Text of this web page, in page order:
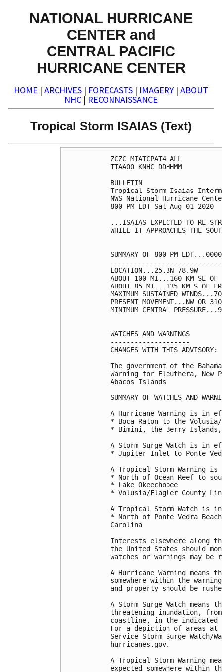
NATIONAL HURRICANE
CENTER and
CENTRAL PACIFIC
HURRICANE CENTER
HOME | ARCHIVES | FORECASTS | IMAGERY | ABOUT
NHC | RECONNAISSANCE
Tropical Storm ISAIAS (Text)
ZCZC MIATCPAT4 ALL
TTAA00 KNHC DDHHMM
BULLETIN
Tropical Storm Isaias
NWS National Hurricane
800 PM EDT Sat Aug 01 2020
...ISAIAS EXPECTED TO RE-
WHILE IT APPROACHES THE
SUMMARY OF 800 PM
LOCATION...25.3N 78.9W
ABOUT 100 MI...160 KM SE OF
ABOUT 85 MI...135 KM S OF
MAXIMUM SUSTAINED
PRESENT MOVEMENT...NW OR
MINIMUM CENTRAL
WATCHES AND WARNINGS
--------------------
CHANGES WITH THIS ADVISORY:
The government of the
Warning for Eleuthera, New
Abacos Islands
SUMMARY OF WATCHES AND
A Hurricane Warning is in
* Boca Raton to the
* Bimini, the Berry Islands,
A Storm Surge Watch is in
* Jupiter Inlet to Ponte
A Tropical Storm Warning
* North of Ocean Reef to
* Lake Okeechobee
* Volusia/Flagler County
A Tropical Storm Watch
* North of Ponte Vedra
Carolina
Interests elsewhere along
the United States should
watches or warnings may
A Hurricane Warning means
somewhere within the
and property should be
A Storm Surge Watch
threatening inundation,
coastline, in the indicated
For a depiction of areas at
Service Storm Surge Watch/
hurricanes.gov.
A Tropical Storm Warning
expected somewhere within